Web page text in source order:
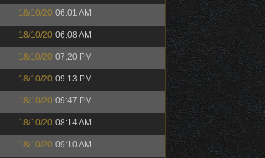
18/10/20 06:01 AM
18/10/20 06:08 AM
18/10/20 07:20 PM
18/10/20 09:13 PM
18/10/20 09:47 PM
18/10/20 08:14 AM
18/10/20 09:10 AM